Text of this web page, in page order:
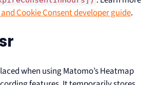
Cookie Consent developer guide.
when using Matomo’s Heatmap